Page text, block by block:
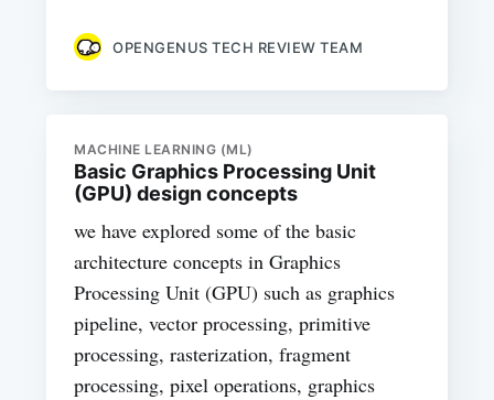
OPENGENUS TECH REVIEW TEAM
MACHINE LEARNING (ML)
Basic Graphics Processing Unit
(GPU) design concepts
we have explored some of the basic
architecture concepts in Graphics
Processing Unit (GPU) such as graphics
pipeline, vector processing, primitive
processing, rasterization, fragment
processing, pixel operations, graphics